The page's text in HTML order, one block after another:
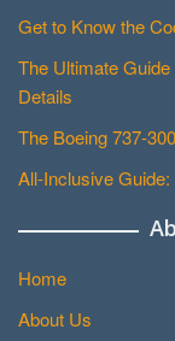
Get to Know the
The Ultimate
Details
The Boeing 737-
All-Inclusive
Home
About Us